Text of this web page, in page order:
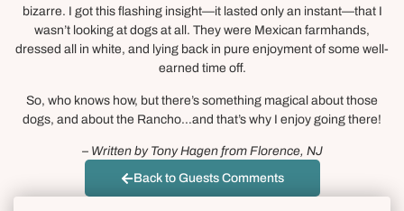
bizarre. I got this flashing insight—it lasted only an instant—that I
wasn’t looking at dogs at all. They were Mexican farmhands,
dressed all in white, and lying back in pure enjoyment of some well-
earned time off.
So, who knows how, but there’s something magical about those
dogs, and about the Rancho…and that’s why I enjoy going there!
– Written by Tony Hagen from Florence, NJ
Back to Guests Comments